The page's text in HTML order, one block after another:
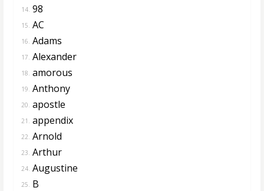
14. 98
15. AC
16. Adams
17. Alexander
18. amorous
19. Anthony
20. apostle
21. appendix
22. Arnold
23. Arthur
24. Augustine
25. B